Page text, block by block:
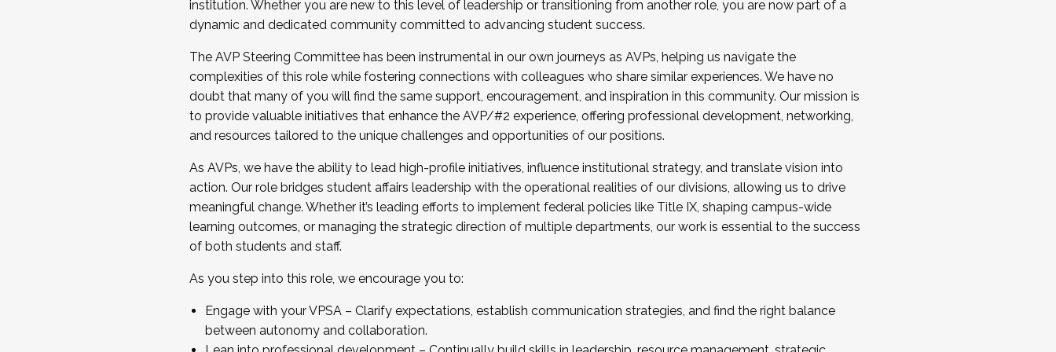
...And much more.
JOIN A COHORT: We are now recruiting for the Fall 2025 Cohort . Interested in joining a cohort and/or becoming a Cohort
Facilitator complete the application by December 5, 2025.
Apply Today
institution. Whether you are new to this level of leadership or transitioning from another role, you are now part of a
dynamic and dedicated community committed to advancing student success.
The AVP Steering Committee has been instrumental in our own journeys as AVPs, helping us navigate the
complexities of this role while fostering connections with colleagues who share similar experiences. We have no
doubt that many of you will find the same support, encouragement, and inspiration in this community. Our mission is
to provide valuable initiatives that enhance the AVP/#2 experience, offering professional development, networking,
and resources tailored to the unique challenges and opportunities of our positions.
As AVPs, we have the ability to lead high-profile initiatives, influence institutional strategy, and translate vision into
action. Our role bridges student affairs leadership with the operational realities of our divisions, allowing us to drive
meaningful change. Whether it’s leading efforts to implement federal policies like Title IX, shaping campus-wide
learning outcomes, or managing the strategic direction of multiple departments, our work is essential to the success
of both students and staff.
As you step into this role, we encourage you to:
Engage with your VPSA – Clarify expectations, establish communication strategies, and find the right balance
between autonomy and collaboration.